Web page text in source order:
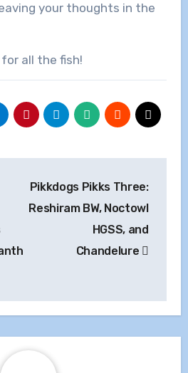
your thoughts in the
all the fish!
Pikkdogs Pikks Three:
Reshiram BW, Noctowl
HGSS, and
Chandelure